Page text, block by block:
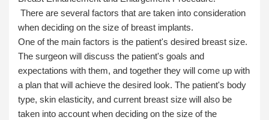
There are several factors that are taken into consideration
when deciding on the size of breast implants.
One of the main factors is the patient's desired breast size.
The surgeon will discuss the patient's goals and
expectations with them, and together they will come up with
a plan that will achieve the desired look. The patient's body
type, skin elasticity, and current breast size will also be
taken into account when deciding on the size of the